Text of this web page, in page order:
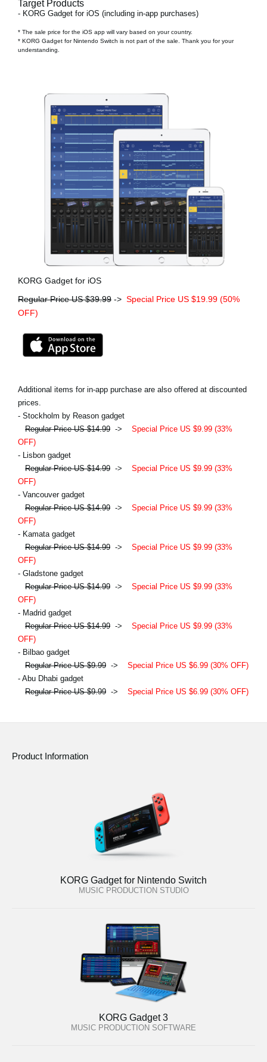
Target Products
- KORG Gadget for iOS (including in-app purchases)
* The sale price for the iOS app will vary based on your country.
* KORG Gadget for Nintendo Switch is not part of the sale. Thank you for your
understanding.
KORG Gadget for iOS
Regular Price US $39.99 -> Special Price US $19.99 (50%
OFF)
Additional items for in-app purchase are also offered at discounted
prices.
- Stockholm by Reason gadget
Regular Price US $14.99 -> Special Price US $9.99 (33%
OFF)
- Lisbon gadget
Regular Price US $14.99 -> Special Price US $9.99 (33%
OFF)
- Vancouver gadget
Regular Price US $14.99 -> Special Price US $9.99 (33%
OFF)
- Kamata gadget
Regular Price US $14.99 -> Special Price US $9.99 (33%
OFF)
- Gladstone gadget
Regular Price US $14.99 -> Special Price US $9.99 (33%
OFF)
- Madrid gadget
Regular Price US $14.99 -> Special Price US $9.99 (33%
OFF)
- Bilbao gadget
Regular Price US $9.99 -> Special Price US $6.99 (30% OFF)
- Abu Dhabi gadget
Regular Price US $9.99 -> Special Price US $6.99 (30% OFF)
Product Information
KORG Gadget for Nintendo Switch
MUSIC PRODUCTION STUDIO
KORG Gadget 3
MUSIC PRODUCTION SOFTWARE